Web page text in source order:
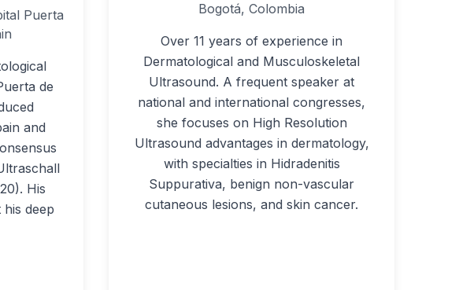
Puerta
de
and
His
deep
Bogotá, Colombia
Over 11 years of experience in
Dermatological and Musculoskeletal
Ultrasound. A frequent speaker at
national and international congresses,
she focuses on High Resolution
Ultrasound advantages in dermatology,
with specialties in Hidradenitis
Suppurativa, benign non-vascular
cutaneous lesions, and skin cancer.